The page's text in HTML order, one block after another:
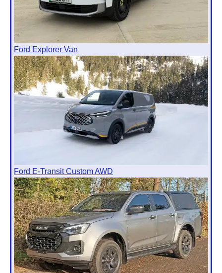
Ford Explorer Van
Ford E-Transit Custom AWD